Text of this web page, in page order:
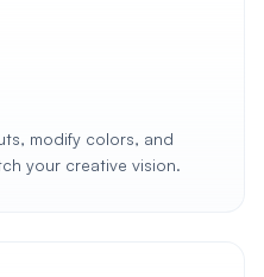
modify colors, and
your creative vision.